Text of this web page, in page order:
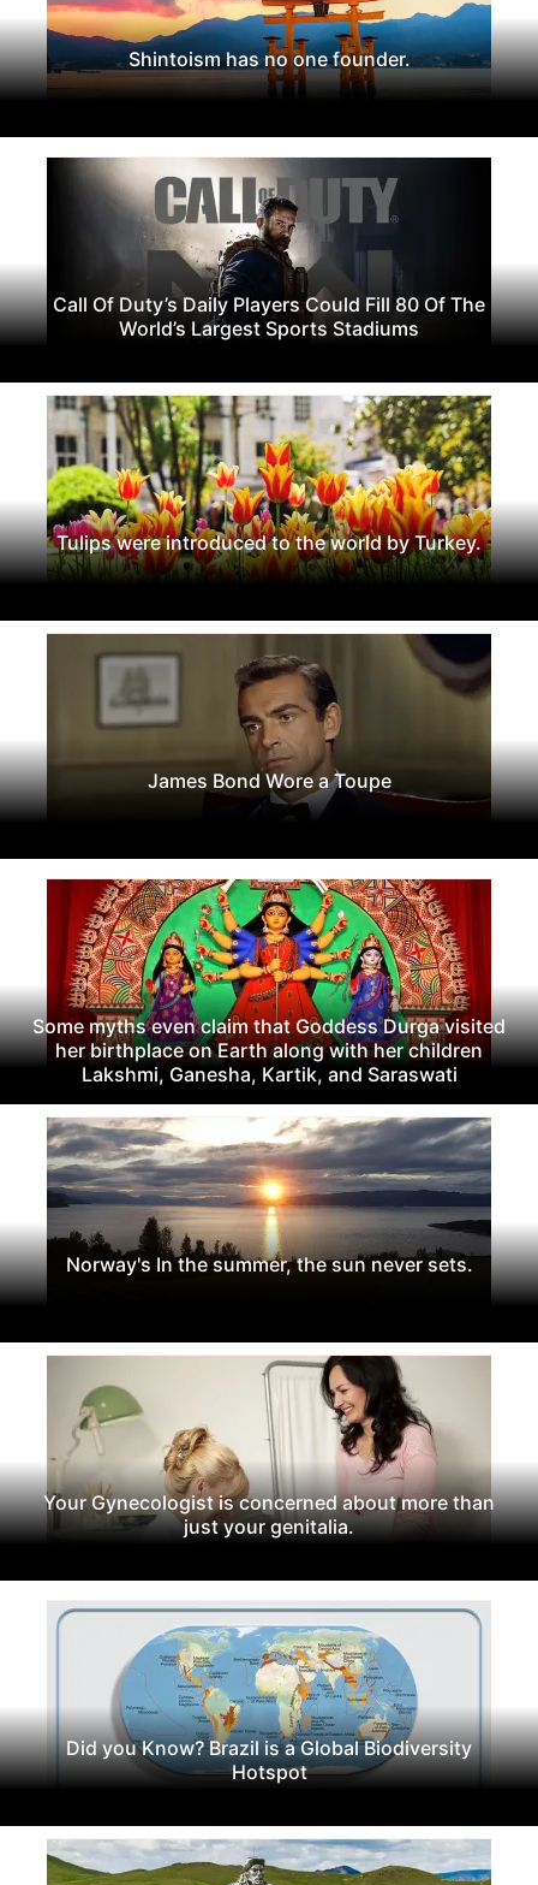
Shintoism has no one founder.
Call Of Duty’s Daily Players Could Fill 80 Of The
World’s Largest Sports Stadiums
Tulips were introduced to the world by Turkey.
James Bond Wore a Toupe
Some myths even claim that Goddess Durga visited
her birthplace on Earth along with her children
Lakshmi, Ganesha, Kartik, and Saraswati
Norway's In the summer, the sun never sets.
Your Gynecologist is concerned about more than
just your genitalia.
Did you Know? Brazil is a Global Biodiversity
Hotspot